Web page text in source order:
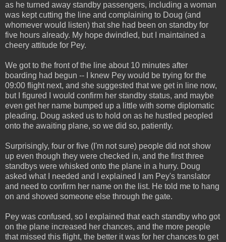
as he turned away standby passengers, including a woman
was kept cutting the line and complaining to Doug (and
whomever would listen) that she had been on standby for
five hours already. My hope dwindled, but I maintained a
cheery attitude for Pey.
We got to the front of the line about 10 minutes after
boarding had begun -- I knew Pey would be trying for the
09:00 flight next, and she suggested that we get in line now,
but I figured I would confirm her standby status, and maybe
even get her name bumped up a little with some diplomatic
pleading. Doug asked us to hold on as he hustled peopled
onto the awaiting plane, so we did so, patiently.
Surprisingly, four or five (I'm not sure) people did not show
up even though they were checked in, and the first three
standbys were whisked onto the plane in a hurry. Doug
asked what I needed and I explained I am Pey's translator
and need to confirm her name on the list. He told me to hang
on and shoved someone else through the gate.
Pey was confused, so I explained that each standby who got
on the plane increased her chances, and the more people
that missed this flight, the better it was for her chances to get